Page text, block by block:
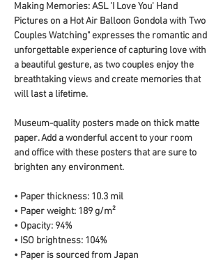
Making Memories: ASL 'I Love You' Hand
Pictures on a Hot Air Balloon Gondola with Two
Couples Watching" expresses the romantic and
unforgettable experience of capturing love with
a beautiful gesture, as two couples enjoy the
breathtaking views and create memories that
will last a lifetime.
Museum-quality posters made on thick matte
paper. Add a wonderful accent to your room
and office with these posters that are sure to
brighten any environment.
• Paper thickness: 10.3 mil
• Paper weight: 189 g/m²
• Opacity: 94%
• ISO brightness: 104%
• Paper is sourced from Japan